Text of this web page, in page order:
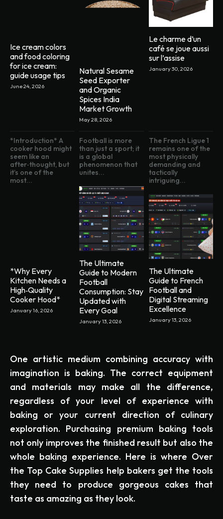
Ice cream colors
and food coloring
for ice cream:
guide usage tips
June 24, 2026
Natural Sesame
Seed Exporter
and Organic
Spices India
Market Growth
May 28, 2026
Le charme d’un
café se joue aussi
sur l’assise
January 30, 2026
*Introduction* A
cooker hood might
seem like an
after‑thought, but
it’s one of the
most...
*Why Every
Kitchen Needs a
High‑Quality
Cooker Hood*
January 16, 2026
Football is more
than just a sport; it
is a global
phenomenon that
unites...
The Ultimate
Guide to Modern
Football
Consumption: Stay
Updated with
Every Goal
January 13, 2026
The French Ligue 1
remains one of the
most physically
demanding and
tactically
intriguing...
The Ultimate
Guide to French
Football and
Digital Streaming
Excellence
January 13, 2026
One artistic medium combining accuracy with
imagination is baking. The correct equipment
and materials may make all the difference,
regardless of your level of experience with
baking or your current direction of culinary
exploration. Purchasing premium baking tools
not only improves the finished result but also the
whole baking experience. Here is where Over
the Top Cake Supplies help bakers get the tools
they need to produce gorgeous cakes that
taste as amazing as they look.